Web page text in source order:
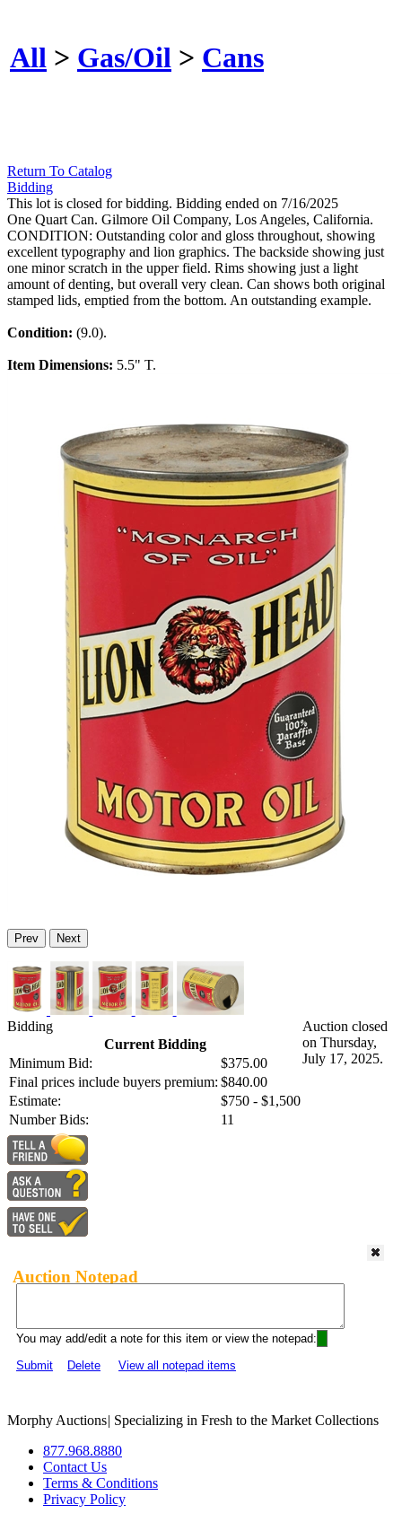
All > Gas/Oil > Cans
Return To Catalog
Bidding
This lot is closed for bidding. Bidding ended on 7/16/2025
One Quart Can. Gilmore Oil Company, Los Angeles, California.
CONDITION: Outstanding color and gloss throughout, showing
excellent typography and lion graphics. The backside showing just
one minor scratch in the upper field. Rims showing just a light
amount of denting, but overall very clean. Can shows both original
stamped lids, emptied from the bottom. An outstanding example.
Condition: (9.0).
Item Dimensions: 5.5" T.
Prev Next
Bidding
Current Bidding
Minimum Bid:
$375.00
Final prices include buyers premium: $840.00
Estimate:
$750 - $1,500
Number Bids:
11
Auction closed
on Thursday,
July 17, 2025.
Auction Notepad
You may add/edit a note for this item or view the notepad:
Submit
Delete View all notepad items
Morphy Auctions| Specializing in Fresh to the Market Collections
877.968.8880
Contact Us
Terms & Conditions
Privacy Policy